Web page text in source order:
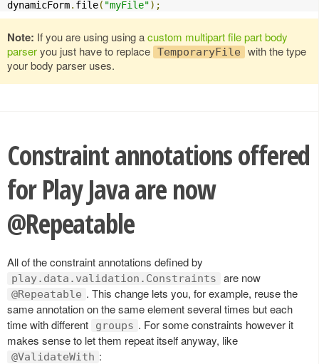
dynamicForm. file( "myFile");
Note: If you are using using acustom multipart file part body
parseryou just have to replace TemporaryFile
with the type
your body parser uses.
Constraint annotations offered
for Play Java are now
@Repeatable
All of the constraint annotations defined by
play.data.validation.Constraints are now
@Repeatable . This change lets you, for example, reuse the
same annotation on the same element several times but each
time with different
groups . For some constraints however it
makes sense to let them repeat itself anyway, like
@ValidateWith :